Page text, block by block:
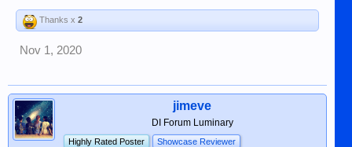
Thanks x 2
Nov 1, 2020
jimeve
DI Forum Luminary
Highly Rated Poster Showcase Reviewer